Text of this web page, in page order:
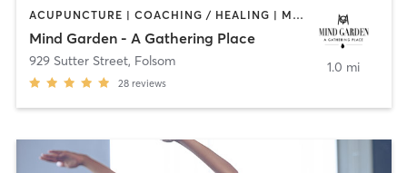
ACUPUNCTURE | COACHING / HEALING | MASSAGE | MEDITATION | OTHER | PILATES | STRENGTH TRAINING | YOGA
Mind Garden - A Gathering Place
929 Sutter Street, Folsom
28 reviews
1.0 mi